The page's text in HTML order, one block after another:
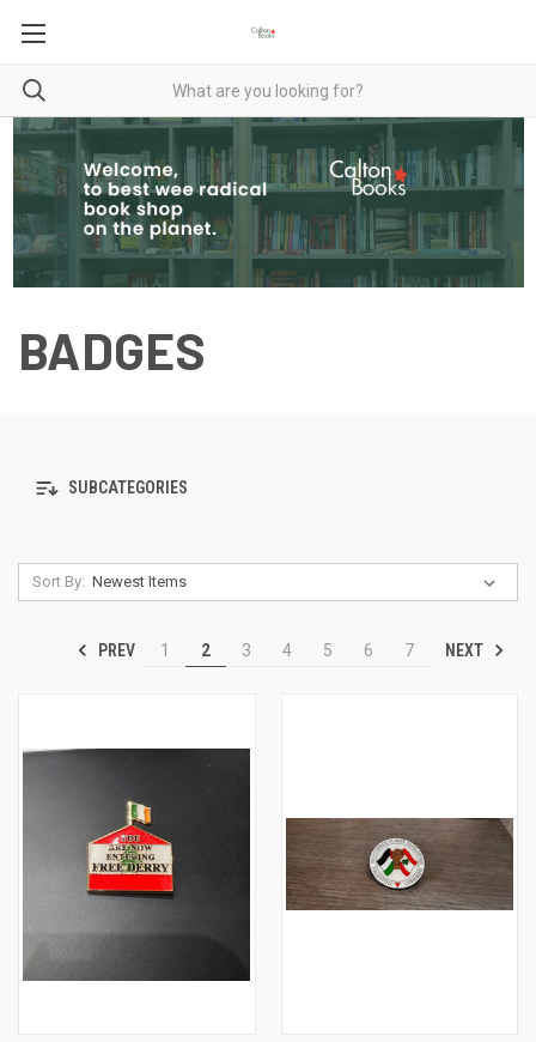
BADGES
SUBCATEGORIES
Sort By:
PREV 1 2 3 4 5 6 7 NEXT